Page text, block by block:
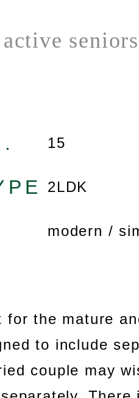
15
2LDK
modern /
for the mature
to include
couple may